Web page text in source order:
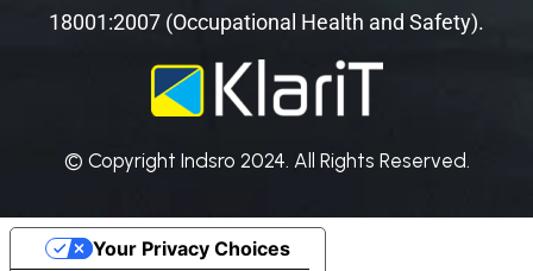
18001:2007 (Occupational Health and Safety).
© Copyright Indsro 2024. All Rights Reserved.
Your Privacy Choices